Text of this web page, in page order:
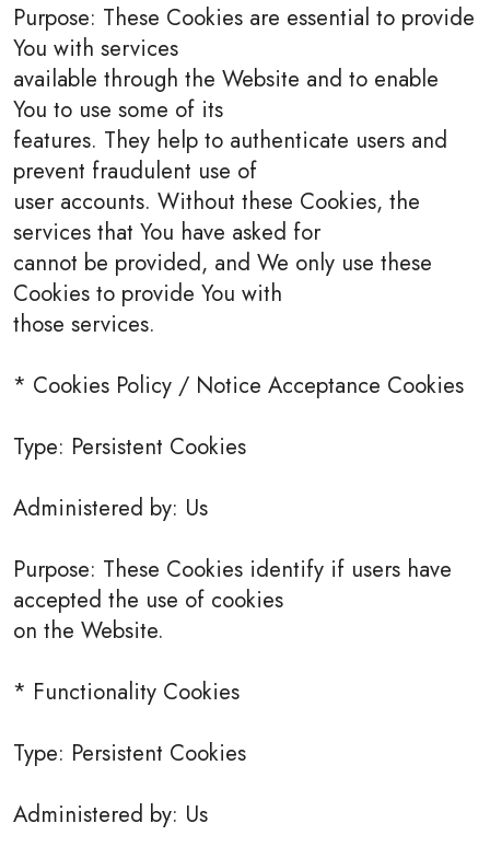
Purpose: These Cookies are essential to provide
You with services
available through the Website and to enable
You to use some of its
features. They help to authenticate users and
prevent fraudulent use of
user accounts. Without these Cookies, the
services that You have asked for
cannot be provided, and We only use these
Cookies to provide You with
those services.
* Cookies Policy / Notice Acceptance Cookies
Type: Persistent Cookies
Administered by: Us
Purpose: These Cookies identify if users have
accepted the use of cookies
on the Website.
* Functionality Cookies
Type: Persistent Cookies
Administered by: Us